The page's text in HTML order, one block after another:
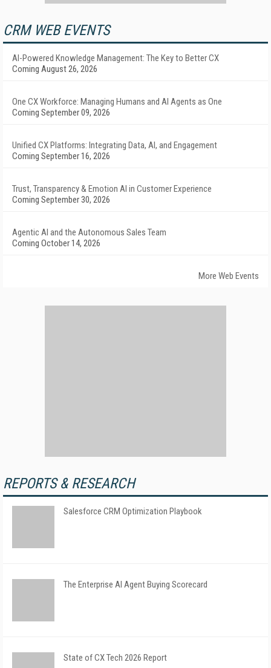
CRM WEB EVENTS
AI-Powered Knowledge Management: The Key to Better CX
Coming August 26, 2026
One CX Workforce: Managing Humans and AI Agents as One
Coming September 09, 2026
Unified CX Platforms: Integrating Data, AI, and Engagement
Coming September 16, 2026
Trust, Transparency & Emotion AI in Customer Experience
Coming September 30, 2026
Agentic AI and the Autonomous Sales Team
Coming October 14, 2026
More Web Events
REPORTS & RESEARCH
Salesforce CRM Optimization Playbook
The Enterprise AI Agent Buying Scorecard
State of CX Tech 2026 Report